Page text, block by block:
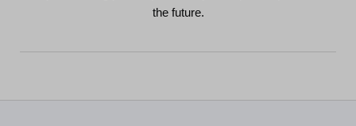
the future.